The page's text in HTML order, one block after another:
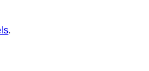
.